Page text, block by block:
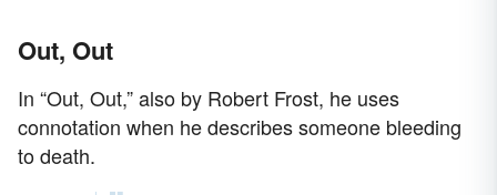
Out, Out
In “Out, Out,” also by Robert Frost, he uses
connotation when he describes someone bleeding
to death.